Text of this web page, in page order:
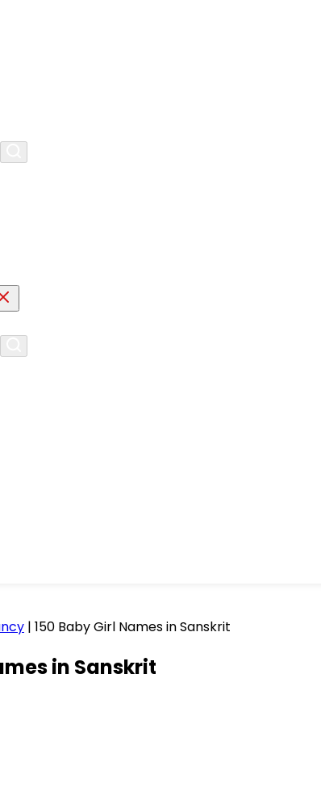
| 150 Baby Girl Names in Sanskrit
in Sanskrit